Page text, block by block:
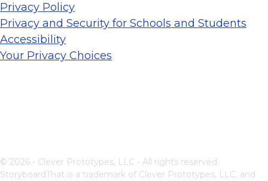
Privacy Policy
Privacy and Security for Schools and Students
Accessibility
Your Privacy Choices
© 2026 - Clever Prototypes, LLC - All rights reserved.
StoryboardThat is a trademark of Clever Prototypes, LLC, and